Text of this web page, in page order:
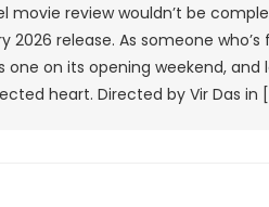
Movie
Review:
A
Chaotic
movie review wouldn’t be
2026 release. As someone
one on its opening weekend, and
heart. Directed by Vir Das in